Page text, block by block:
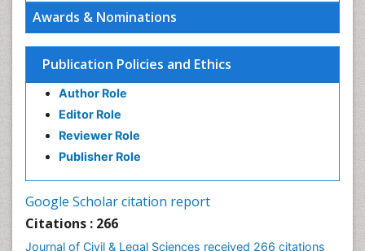
Awards & Nominations
Publication Policies and Ethics
Author Role
Editor Role
Reviewer Role
Publisher Role
Google Scholar citation report
Citations : 266
Journal of Civil & Legal Sciences received 266 citations
CLIMATIC CHANGES
Catfish
Chemical Oceanography
Civil and Political Rights
Clinical Psychology Assessment
Clinical_Psychiatry
Coal Energy